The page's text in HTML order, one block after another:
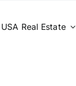
USA Real Estate